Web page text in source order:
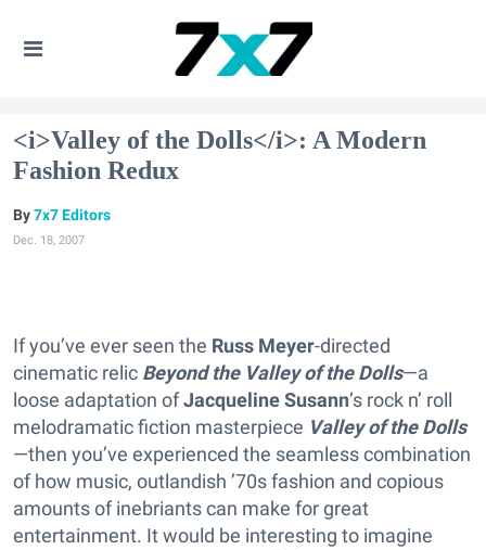
<i>Valley of the Dolls</i>: A Modern
Fashion Redux
7x7 Editors
Dec. 18, 2007
If you’ve ever seen the Russ Meyer-directed
cinematic relic Beyond the Valley of the Dolls—a
loose adaptation ofJacqueline Susann’s rock n’ roll
melodramatic fiction masterpiece Valley of the Dolls
—then you’ve experienced the seamless combination
of how music, outlandish ’70s fashion and copious
amounts of inebriants can make for great
entertainment. It would be interesting to imagine